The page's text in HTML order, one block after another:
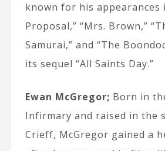
known for his appearances
Proposal,” “Mrs. Brown,”
Samurai,” and “The
its sequel “All Saints Day.”
Ewan McGregor; Born in
Infirmary and raised in the
Crieff, McGregor gained a